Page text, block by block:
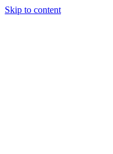
Skip to content